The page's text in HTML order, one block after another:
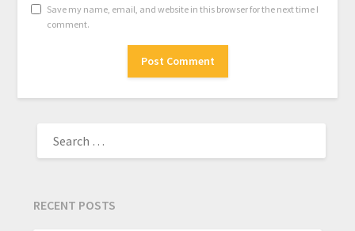
Save my name, email, and website in this browser for the next time I
comment.
RECENT POSTS